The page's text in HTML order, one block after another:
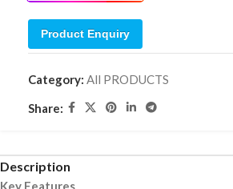
Product Enquiry
Category: All PRODUCTS
Share:
Description
Key Features